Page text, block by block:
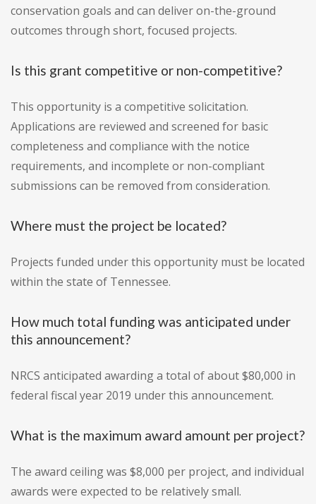
conservation goals and can deliver on-the-ground
outcomes through short, focused projects.
Is this grant competitive or non-competitive?
This opportunity is a competitive solicitation.
Applications are reviewed and screened for basic
completeness and compliance with the notice
requirements, and incomplete or non-compliant
submissions can be removed from consideration.
Where must the project be located?
Projects funded under this opportunity must be located
within the state of Tennessee.
How much total funding was anticipated under
this announcement?
NRCS anticipated awarding a total of about $80,000 in
federal fiscal year 2019 under this announcement.
What is the maximum award amount per project?
The award ceiling was $8,000 per project, and individual
awards were expected to be relatively small.